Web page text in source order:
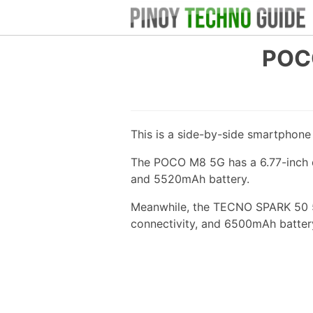
This is a side-by-side
The POCO M8 5G has a 6.77-
and 5520mAh battery.
Meanwhile, the TECNO SPARK
connectivity, and 6500mAh